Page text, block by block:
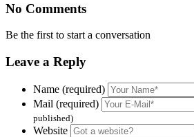
No Comments
Be the first to start a conversation
Leave a Reply
Name (required)
Mail (required)
published)
Website